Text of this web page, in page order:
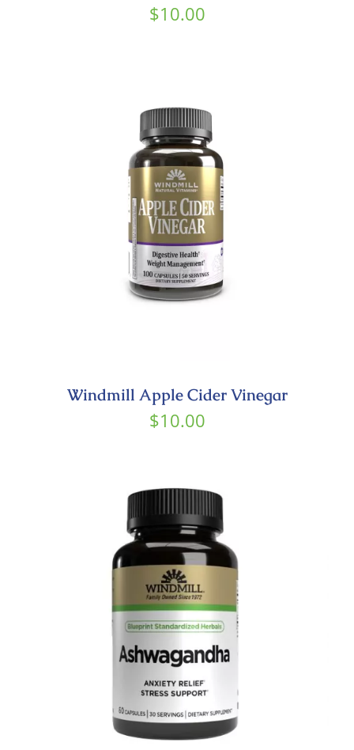
$10.00
Windmill Apple Cider Vinegar
$10.00